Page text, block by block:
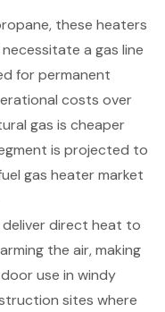
these heaters
a gas line
for permanent
costs over
gas is cheaper
is projected to
gas heater market
deliver direct heat to
the air, making
use in windy
sites where